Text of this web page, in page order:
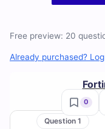
7.3
Practice
Questions
Free preview: 20
Already purchased?
0
Question 1